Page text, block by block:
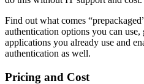
Find out what comes
authentication options you can
applications you already use and
authentication as well.
Pricing and Cost